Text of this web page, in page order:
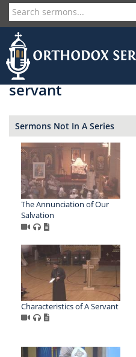
Skip
to
main
content
User
account
menu
servant
Sermons Not In A Series
The Annunciation of Our
Salvation
Characteristics of A Servant